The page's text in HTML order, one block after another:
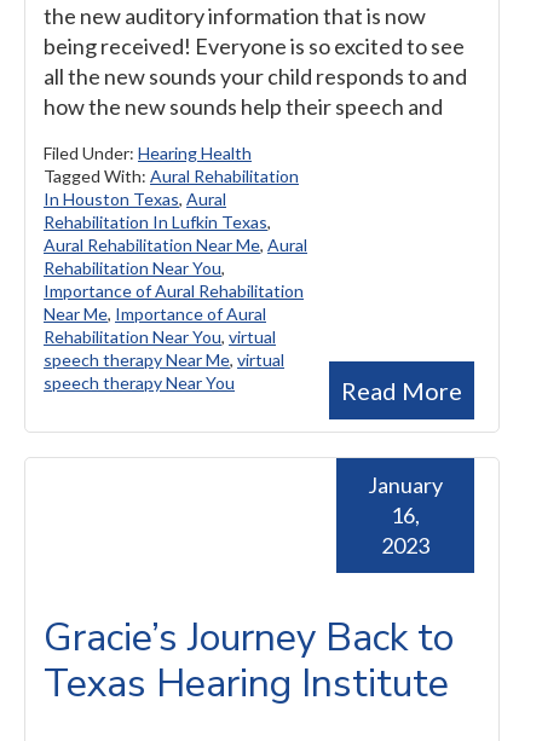
the new auditory information that is now
being received! Everyone is so excited to see
all the new sounds your child responds to and
how the new sounds help their speech and
Read More
Filed Under: Hearing Health
Tagged With: Aural Rehabilitation
In Houston Texas, Aural
Rehabilitation In Lufkin Texas,
Aural Rehabilitation Near Me, Aural
Rehabilitation Near You,
Importance of Aural Rehabilitation
Near Me, Importance of Aural
Rehabilitation Near You, virtual
speech therapy Near Me, virtual
speech therapy Near You
Gracie’s Journey Back to
Texas Hearing Institute
January
16,
2023